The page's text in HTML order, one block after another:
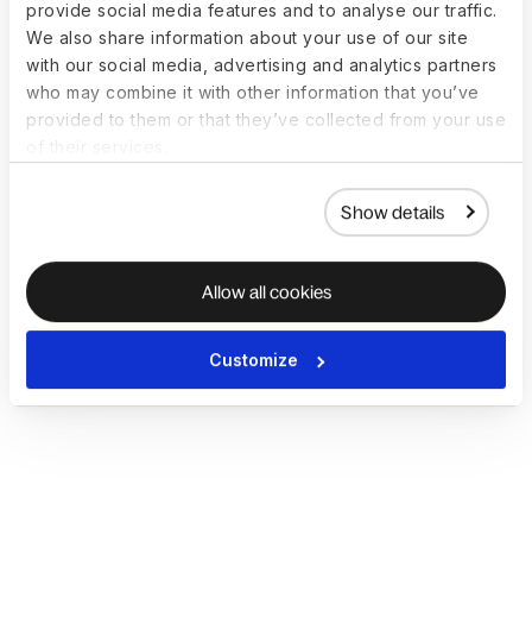
provide social media features and to analyse our traffic.
We also share information about your use of our site
with our social media, advertising and analytics partners
who may combine it with other information that you’ve
provided to them or that they’ve collected from your use
Show details
Allow all cookies
Customize